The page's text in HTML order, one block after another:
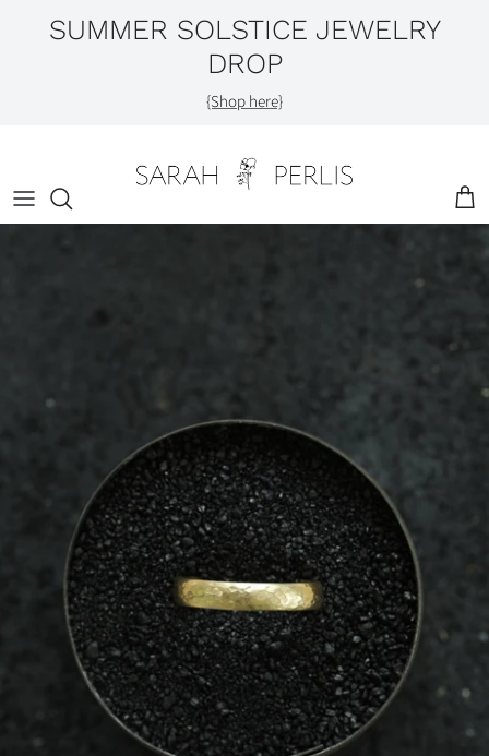
SUMMER SOLSTICE JEWELRY
DROP
{Shop here}